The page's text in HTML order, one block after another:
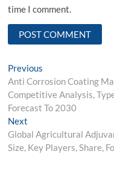
time I comment.
Post
navigation
Previous
post:
Anti Corrosion Coating
Competitive Analysis,
Forecast To 2030
Next
post:
Global Agricultural
Size, Key Players, Share,